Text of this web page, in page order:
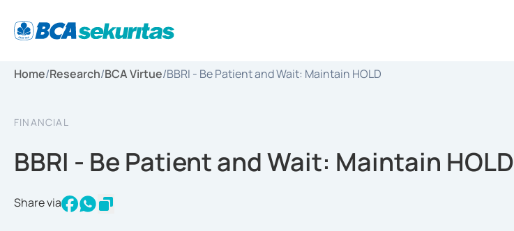
Home/Research/BCA Virtue/BBRI - Be Patient and Wait: Maintain HOLD
FINANCIAL
BBRI - Be Patient and Wait: Maintain HOLD
Share via